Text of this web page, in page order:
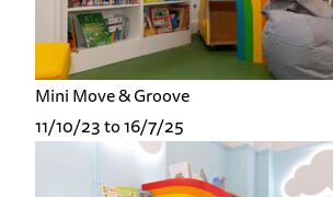
Mini Move & Groove
11/10/23 to 16/7/25